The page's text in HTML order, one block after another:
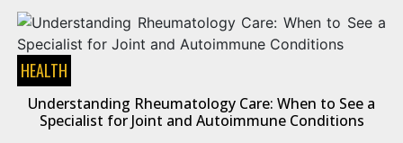
HEALTH
Understanding Rheumatology Care: When to See a
Specialist for Joint and Autoimmune Conditions